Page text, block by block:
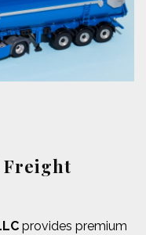
Freight
provides premium